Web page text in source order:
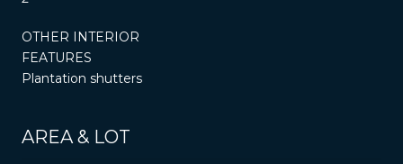
OTHER INTERIOR
FEATURES
Plantation shutters
AREA & LOT